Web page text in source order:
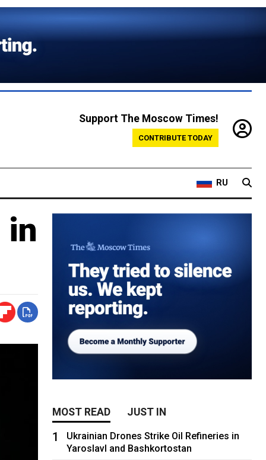
Support The Moscow Times!
CONTRIBUTE TODAY
RU
in
MOST READ JUST IN
1
Ukrainian Drones Strike Oil Refineries in
Yaroslavl and Bashkortostan